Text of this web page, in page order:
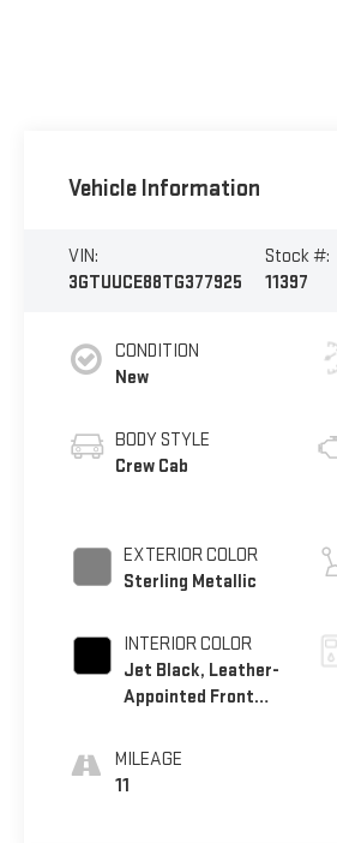
Vehicle Information
VIN:
3GTUUCE88TG377925
Stock #:
11397
CONDITION
New
BODY STYLE
Crew Cab
EXTERIOR COLOR
Sterling Metallic
INTERIOR COLOR
Jet Black, Leather-
Appointed Front
MILEAGE
11